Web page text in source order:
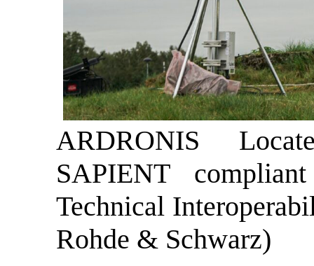
ARDRONIS
SAPIENT
Technical
Rohde & Schwarz)